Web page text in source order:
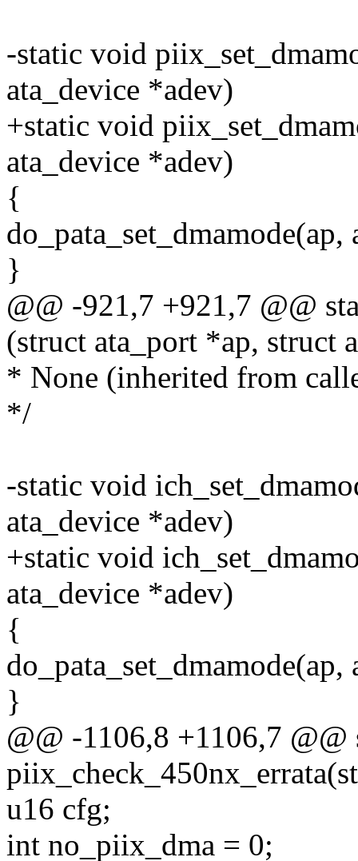
-static void
ata_device *adev)
+static void
ata_device *adev)
{
do_pata_set_dmamode(ap,
}
@@ -921,7 +921,7 @@
(struct ata_port *ap, struct
* None (inherited from
*/
-static void
ata_device *adev)
+static void
ata_device *adev)
{
do_pata_set_dmamode(ap,
}
@@ -1106,8 +1106,7
u16 cfg;
int no_piix_dma = 0;